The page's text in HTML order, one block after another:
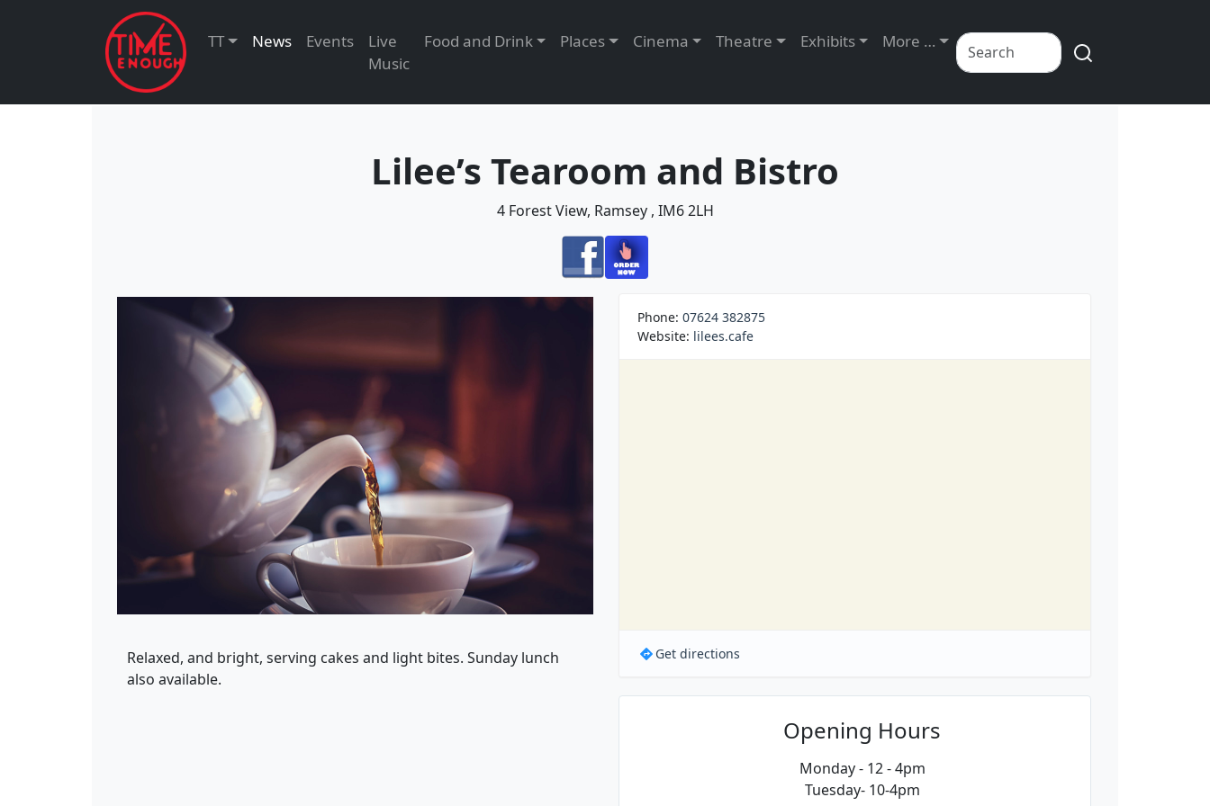
TT News Events
Live
Music
Food and Drink Places Cinema Theatre Exhibits More …
Lilee’s Tearoom and Bistro
4 Forest View, Ramsey , IM6 2LH
Relaxed, and bright, serving cakes and light bites. Sunday lunch
also available.
Phone: 07624 382875
Website: lilees.cafe
Get directions
Opening Hours
Monday - 12 - 4pm
Tuesday- 10-4pm